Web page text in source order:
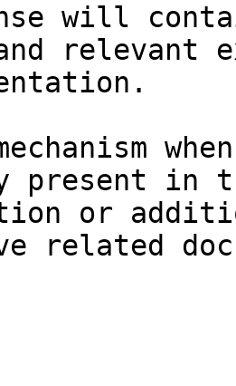
will
relevant
in
or